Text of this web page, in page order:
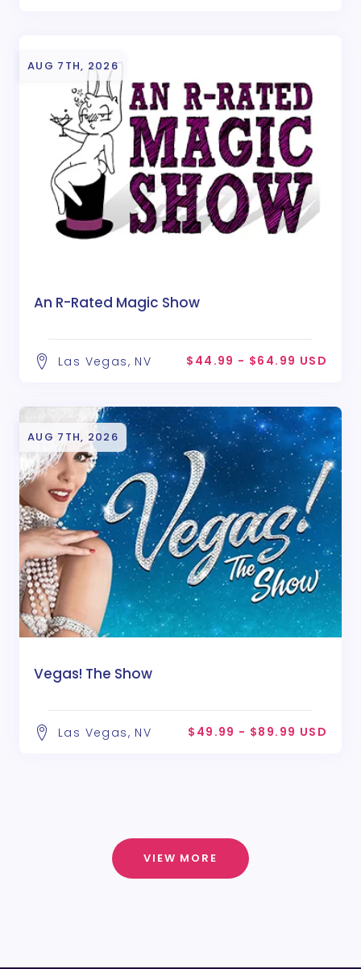
AUG 7TH, 2026
An R-Rated Magic Show
Las Vegas, NV $44.99 - $64.99 USD
AUG 7TH, 2026
Vegas! The Show
Las Vegas, NV $49.99 - $89.99 USD
VIEW MORE